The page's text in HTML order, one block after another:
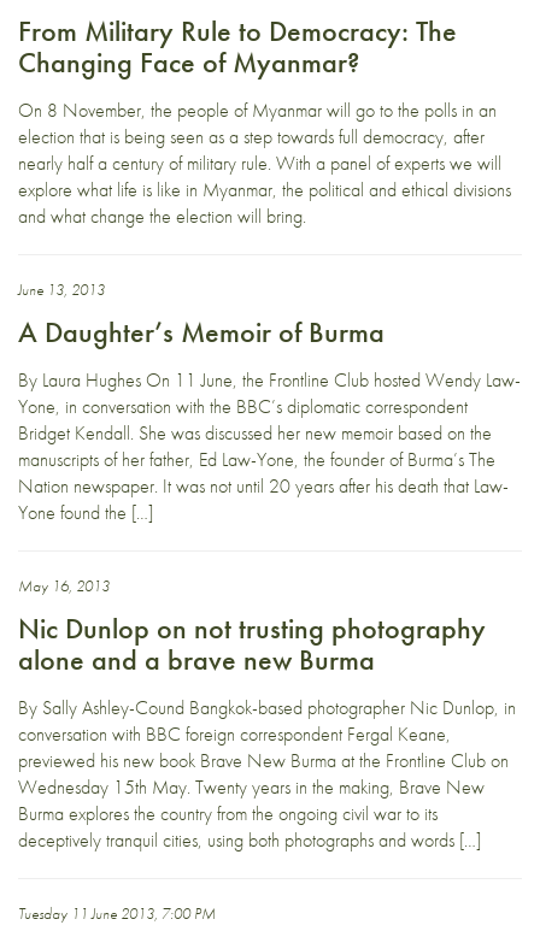
From Military Rule to Democracy: The
Changing Face of Myanmar?
On 8 November, the people of Myanmar will go to the polls in an
election that is being seen as a step towards full democracy, after
nearly half a century of military rule. With a panel of experts we will
explore what life is like in Myanmar, the political and ethical divisions
and what change the election will bring.
June 13, 2013
A Daughter’s Memoir of Burma
By Laura Hughes On 11 June, the Frontline Club hosted Wendy Law-
Yone, in conversation with the BBC’s diplomatic correspondent
Bridget Kendall. She was discussed her new memoir based on the
manuscripts of her father, Ed Law-Yone, the founder of Burma’s The
Nation newspaper. It was not until 20 years after his death that Law-
Yone found the […]
May 16, 2013
Nic Dunlop on not trusting photography
alone and a brave new Burma
By Sally Ashley-Cound Bangkok-based photographer Nic Dunlop, in
conversation with BBC foreign correspondent Fergal Keane,
previewed his new book Brave New Burma at the Frontline Club on
Wednesday 15th May. Twenty years in the making, Brave New
Burma explores the country from the ongoing civil war to its
deceptively tranquil cities, using both photographs and words […]
Tuesday 11 June 2013, 7:00 PM